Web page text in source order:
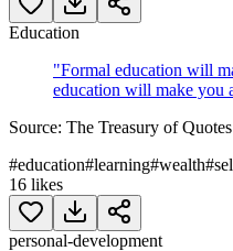
Education
"Formal education will
education will make you
Source: The Treasury of Quotes
#education#learning#wealth#
16 likes
personal-development